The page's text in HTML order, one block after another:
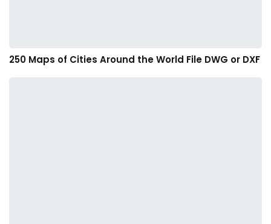
250 Maps of Cities Around the World File DWG or DXF